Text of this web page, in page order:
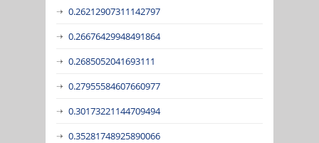
0.26212907311142797
0.26676429948491864
0.2685052041693111
0.27955584607660977
0.30173221144709494
0.35281748925890066